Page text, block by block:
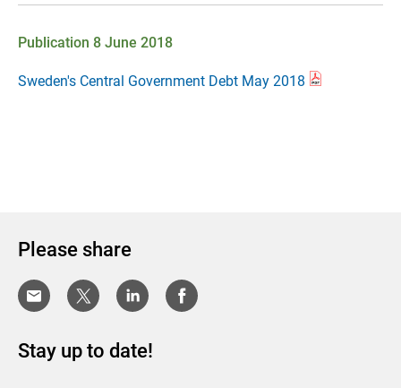
Publication 8 June 2018
Sweden's Central Government Debt May 2018
Please share
Stay up to date!